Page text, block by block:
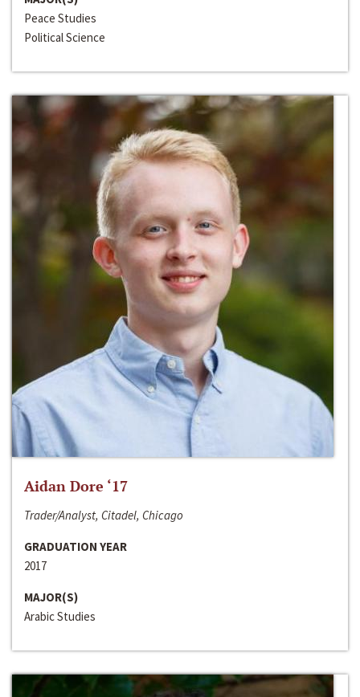
Peace Studies
Political Science
Aidan Dore ‘17
Trader/Analyst, Citadel, Chicago
GRADUATION YEAR
2017
MAJOR(S)
Arabic Studies